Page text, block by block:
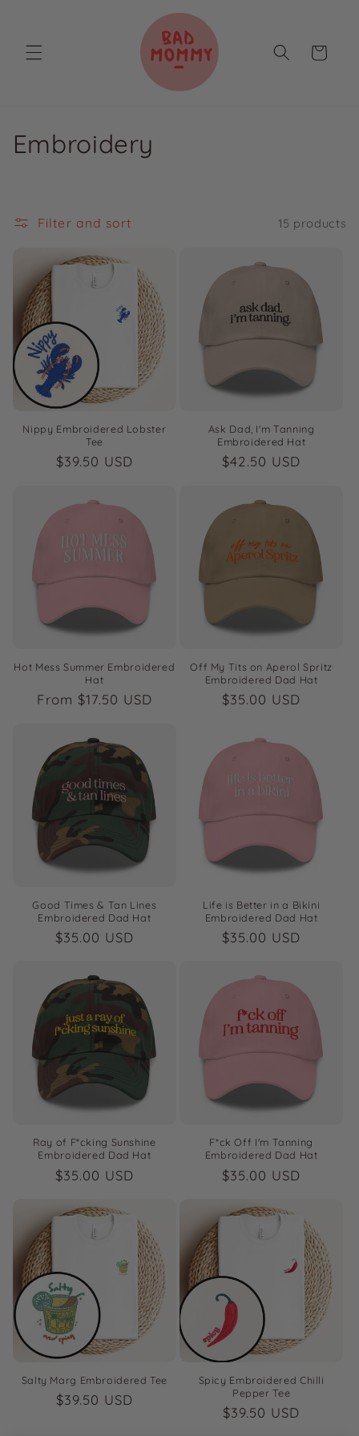
Cart
C
c
t
i
o
n
Embroidery
Filter and sort 15 products
Nippy Embroidered Lobster
Tee
Regular
$39.50 USD
Ask Dad, I'm Tanning
Embroidered Hat
Regular
$42.50 USD
Hot Mess Summer Embroidered
Hat
Regular
From $17.50 USD
Off My Tits on Aperol Spritz
Embroidered Dad Hat
Regular
$35.00 USD
Good Times & Tan Lines
Embroidered Dad Hat
Regular
$35.00 USD
Life is Better in a Bikini
Embroidered Dad Hat
Regular
$35.00 USD
Ray of F*cking Sunshine
Embroidered Dad Hat
Regular
$35.00 USD
F*ck Off I'm Tanning
Embroidered Dad Hat
Regular
$35.00 USD
Salty Marg Embroidered Tee
Regular
$39.50 USD
Spicy Embroidered Chilli
Pepper Tee
Regular
$39.50 USD